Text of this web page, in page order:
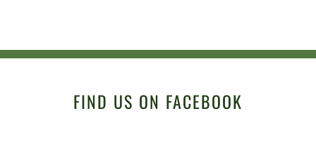
FIND US ON FACEBOOK